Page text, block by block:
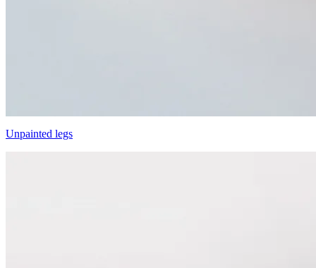
Unpainted legs